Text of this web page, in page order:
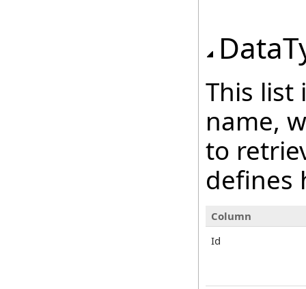
This list
name,
to
defines
Column
Id